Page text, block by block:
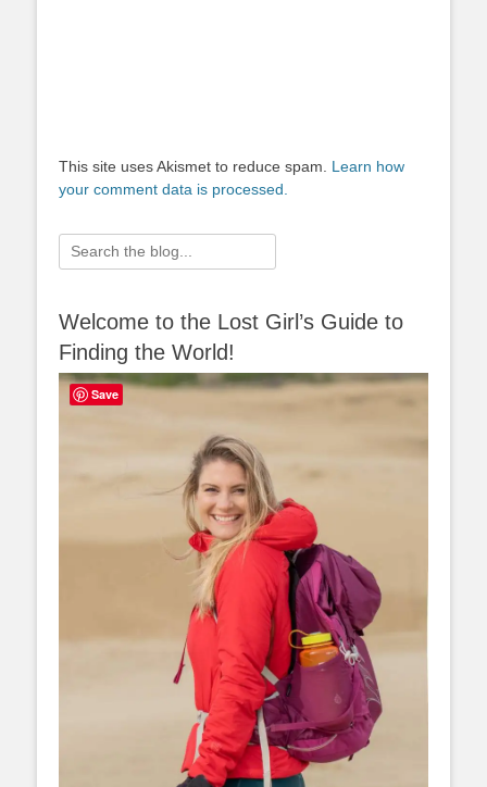
This site uses Akismet to reduce spam. Learn how
your comment data is processed.
Search
for:
Welcome to the Lost Girl’s Guide to
Finding the World!
Save